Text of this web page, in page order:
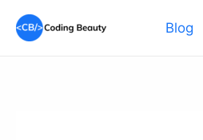
Skip
Blog